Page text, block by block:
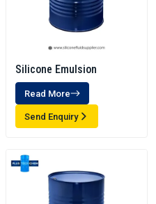
Silicone Emulsion
Read More
Send Enquiry